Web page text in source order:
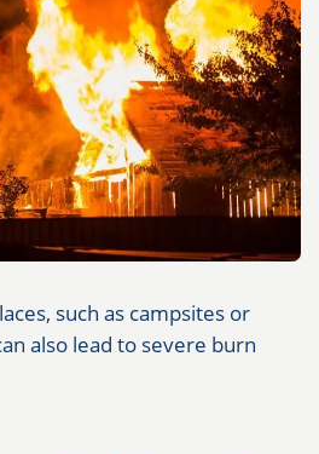
such as campsites or
also lead to severe burn